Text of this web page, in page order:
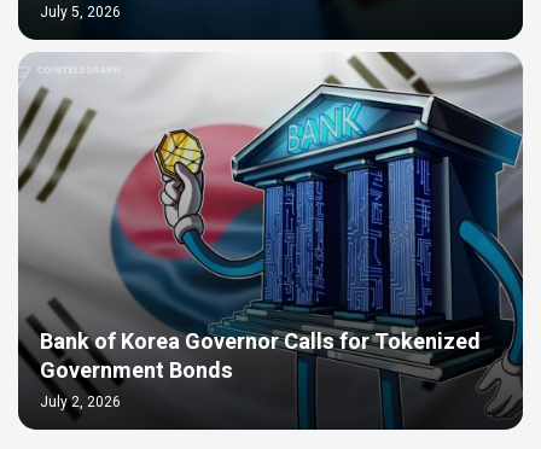
July 5, 2026
Bank of Korea Governor Calls for Tokenized
Government Bonds
July 2, 2026